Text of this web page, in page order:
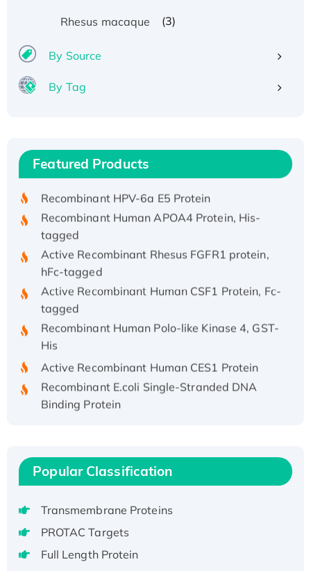
Rhesus macaque (3)
By Source
By Tag
Featured Products
Recombinant Human IFNA21 Protein,
His/GST-tagged
Recombinant HPV-6a E5 Protein
Recombinant Human APOA4 Protein, His-
tagged
Active Recombinant Rhesus FGFR1 protein,
hFc-tagged
Active Recombinant Human CSF1 Protein, Fc-
tagged
Recombinant Human Polo-like Kinase 4, GST-
His
Active Recombinant Human CES1 Protein
Recombinant E.coli Single-Stranded DNA
Binding Protein
Recombinant Human EZH2 protein, His-
Active
Recombinant Full Length Pig Potassium
Voltage-Gated Channel Subfamily Kqt
Native H3N2 (A/Panama/2007/99)
H3N20799 protein
Popular Classification
Transmembrane Proteins
PROTAC Targets
Full Length Protein